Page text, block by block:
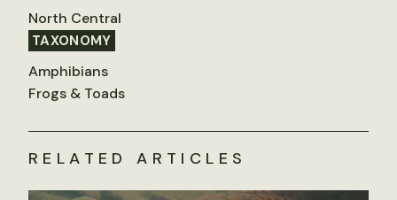
North Central
TAXONOMY
Amphibians
Frogs & Toads
RELATED ARTICLES